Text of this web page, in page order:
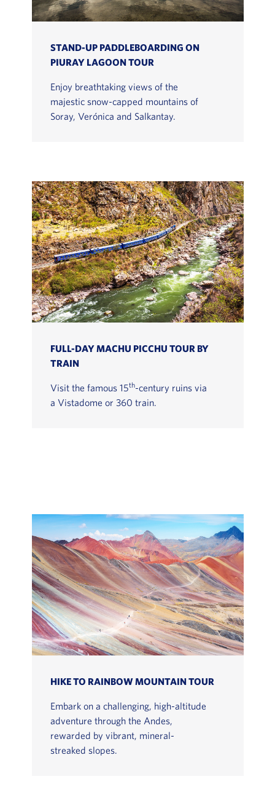
STAND-UP PADDLEBOARDING ON
PIURAY LAGOON TOUR
Enjoy breathtaking views of the
majestic snow-capped mountains of
Soray, Verónica and Salkantay.
FULL-DAY MACHU PICCHU TOUR BY
TRAIN
Visit the famous 15th-century ruins via
a Vistadome or 360 train.
HIKE TO RAINBOW MOUNTAIN TOUR
Embark on a challenging, high-altitude
adventure through the Andes,
rewarded by vibrant, mineral-
streaked slopes.